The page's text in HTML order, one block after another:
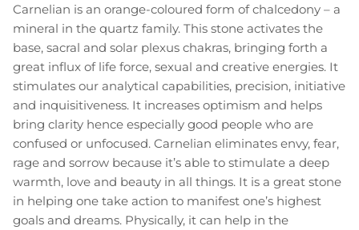
Carnelian is an orange-coloured form of chalcedony – a
mineral in the quartz family. This stone activates the
base, sacral and solar plexus chakras, bringing forth a
great influx of life force, sexual and creative energies. It
stimulates our analytical capabilities, precision, initiative
and inquisitiveness. It increases optimism and helps
bring clarity hence especially good people who are
confused or unfocused. Carnelian eliminates envy, fear,
rage and sorrow because it’s able to stimulate a deep
warmth, love and beauty in all things. It is a great stone
in helping one take action to manifest one’s highest
goals and dreams. Physically, it can help in the